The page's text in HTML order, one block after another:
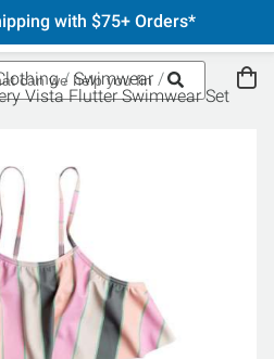
with $75+ Orders*
Swimwear
Vista Flutter Swimwear Set